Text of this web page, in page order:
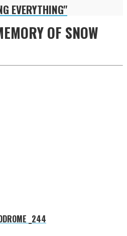
EVERYTHING"
OF SNOW
_244